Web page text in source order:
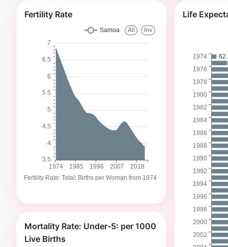
Fertility Rate
Mortality Rate: Under-5: per 1000
Live Births
Life